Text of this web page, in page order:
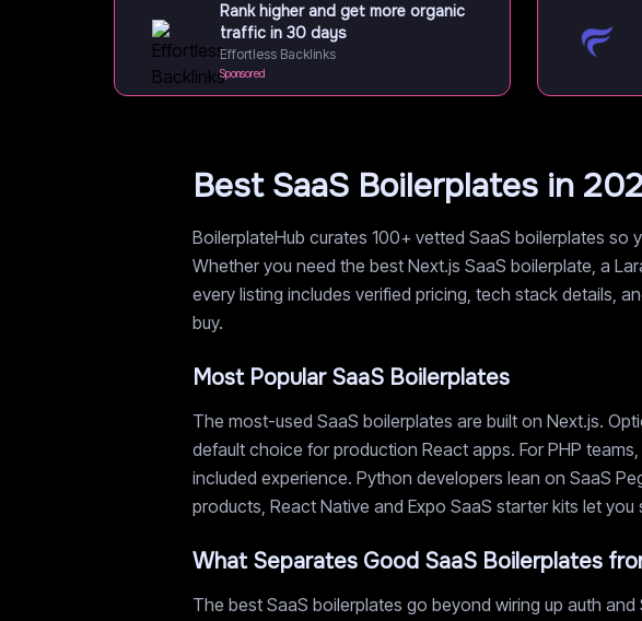
Rank higher and get more organic
traffic in 30 days
Effortless Backlinks
Sponsored
Best SaaS Boilerplates in
BoilerplateHub curates 100+ vetted SaaS boilerplates
Whether you need the best Next.js SaaS boilerplate, a
every listing includes verified pricing, tech stack details,
buy.
Most Popular SaaS Boilerplates
The most-used SaaS boilerplates are built on Next.js.
default choice for production React apps. For PHP
included experience. Python developers lean on SaaS
products, React Native and Expo SaaS starter kits let
What Separates Good SaaS Boilerplates
The best SaaS boilerplates go beyond wiring up auth